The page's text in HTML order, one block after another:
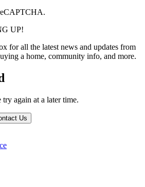
UP!
for all the latest news and updates from
a home, community info, and more.
again at a later time.
Us